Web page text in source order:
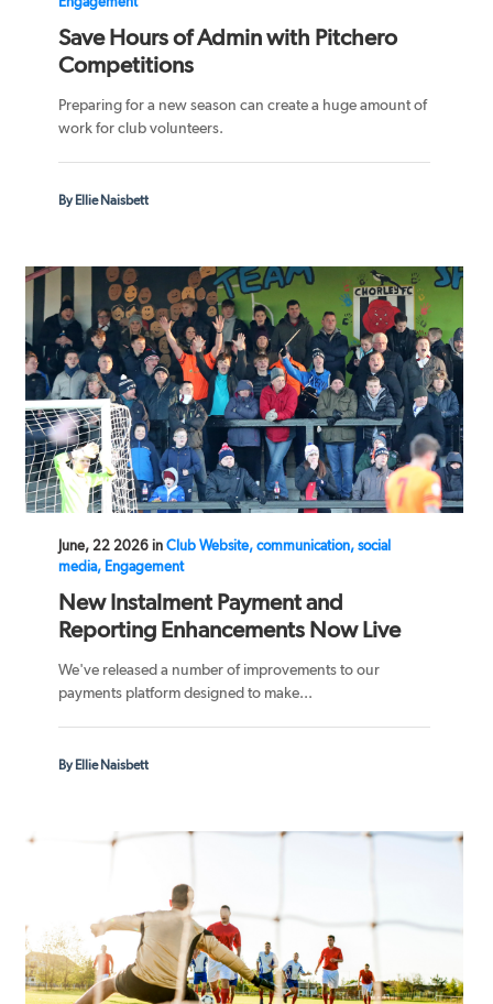
Save Hours of Admin with Pitchero
Competitions
Preparing for a new season can create a huge amount of
work for club volunteers.
By Ellie Naisbett
June, 22 2026 in Club Website, communication, social
media, Engagement
New Instalment Payment and
Reporting Enhancements Now Live
We've released a number of improvements to our
payments platform designed to make...
By Ellie Naisbett